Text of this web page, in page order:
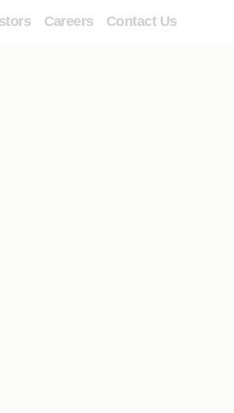
Careers Contact Us